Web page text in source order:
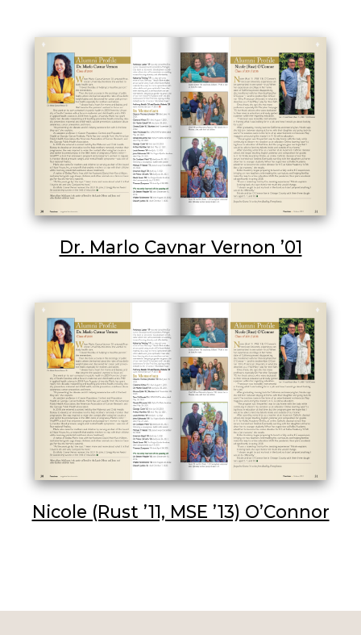
Dr. Marlo Cavnar Vernon ’01
Nicole (Rust ’11, MSE ’13) O’Connor